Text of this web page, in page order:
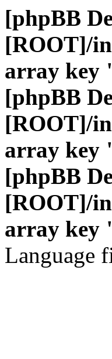
[phpBB
[ROOT]/
array key
[phpBB
[ROOT]/
array key
[phpBB
[ROOT]/
array key
Language